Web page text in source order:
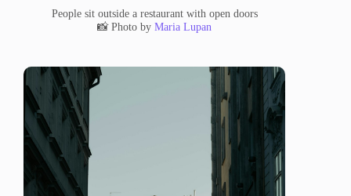
People sit outside a restaurant with open doors
📸 Photo byMaria Lupan